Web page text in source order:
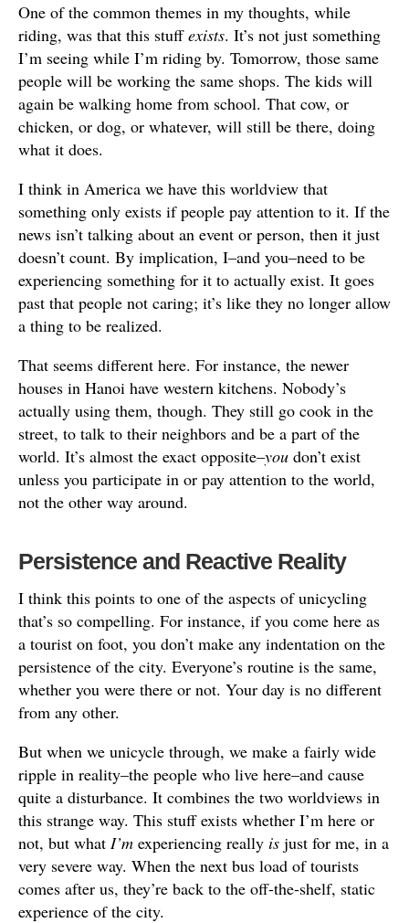
One of the common themes in my thoughts, while
riding, was that this stuffexists. It’s not just something
I’m seeing while I’m riding by. Tomorrow, those same
people will be working the same shops. The kids will
again be walking home from school. That cow, or
chicken, or dog, or whatever, will still be there, doing
what it does.
I think in America we have this worldview that
something only exists if people pay attention to it. If the
news isn’t talking about an event or person, then it just
doesn’t count. By implication, I–and you–need to be
experiencing something for it to actually exist. It goes
past that people not caring; it’s like they no longer allow
a thing to be realized.
That seems different here. For instance, the newer
houses in Hanoi have western kitchens. Nobody’s
actually using them, though. They still go cook in the
street, to talk to their neighbors and be a part of the
world. It’s almost the exact opposite–you don’t exist
unless you participate in or pay attention to the world,
not the other way around.
Persistence and Reactive Reality
I think this points to one of the aspects of unicycling
that’s so compelling. For instance, if you come here as
a tourist on foot, you don’t make any indentation on the
persistence of the city. Everyone’s routine is the same,
whether you were there or not. Your day is no different
from any other.
But when we unicycle through, we make a fairly wide
ripple in reality–the people who live here–and cause
quite a disturbance. It combines the two worldviews in
this strange way. This stuff exists whether I’m here or
not, but what I’m experiencing really is just for me, in a
very severe way. When the next bus load of tourists
comes after us, they’re back to the off-the-shelf, static
experience of the city.